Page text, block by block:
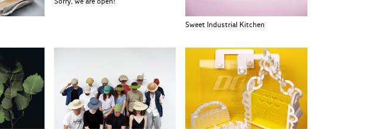
Sorry, we are open!
Sweet Industrial Kitchen